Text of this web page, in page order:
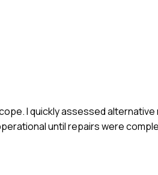
I quickly assessed
until repairs were